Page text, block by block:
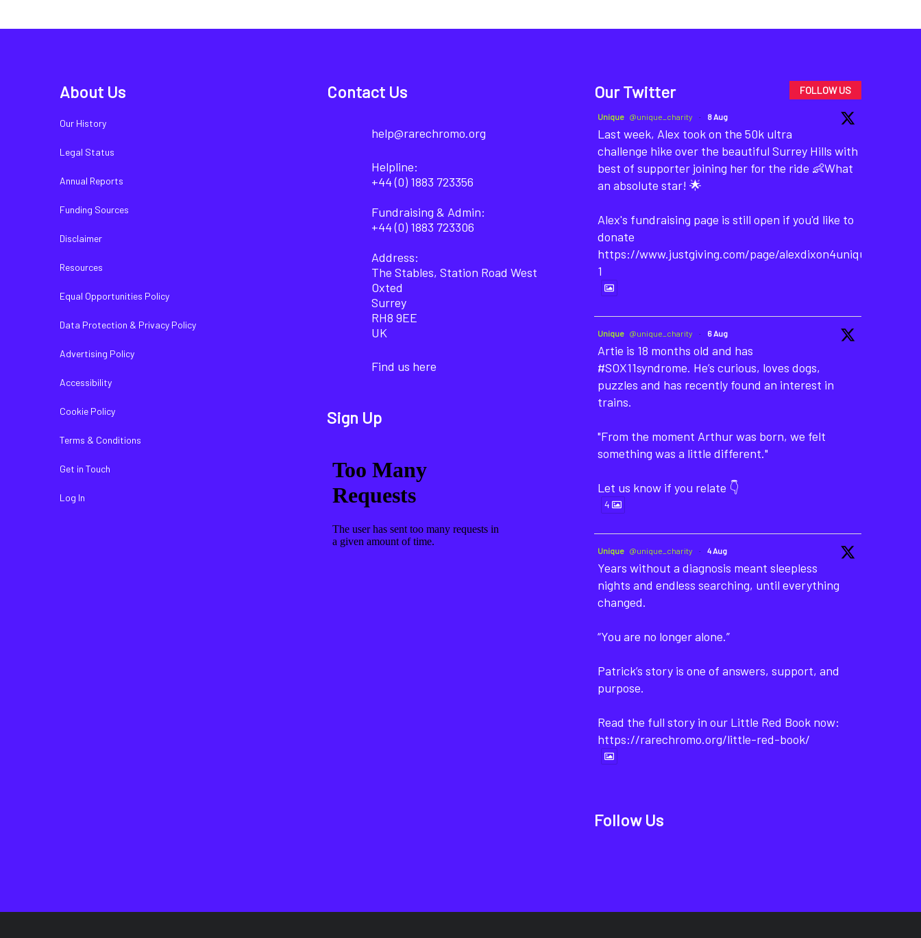
About Us
Our History
Legal Status
Annual Reports
Funding Sources
Disclaimer
Resources
Equal Opportunities Policy
Data Protection & Privacy Policy
Advertising Policy
Accessibility
Cookie Policy
Terms & Conditions
Get in Touch
Log In
Contact Us
help@rarechromo.org
Helpline:
+44 (0) 1883 723356
Fundraising & Admin:
+44 (0) 1883 723306
Address:
The Stables, Station Road West
Oxted
Surrey
RH8 9EE
UK
Find us here
Sign Up
Our Twitter FOLLOW US
Unique @unique_charity · 8 Aug
Last week, Alex took on the 50k ultra
challenge hike over the beautiful Surrey Hills with
best of supporter joining her for the ride 👶What
an absolute star! 🌟
Alex's fundraising page is still open if you'd like to
donate
https://www.justgiving.com/page/alexdixon4unique-
1
Unique @unique_charity · 6 Aug
Artie is 18 months old and has
#SOX11syndrome. He’s curious, loves dogs,
puzzles and has recently found an interest in
trains.
"From the moment Arthur was born, we felt
something was a little different."
Let us know if you relate 👇
4
Unique @unique_charity · 4 Aug
Years without a diagnosis meant sleepless
nights and endless searching, until everything
changed.
“You are no longer alone.”
Patrick’s story is one of answers, support, and
purpose.
Read the full story in our Little Red Book now:
https://rarechromo.org/little-red-book/
Follow Us